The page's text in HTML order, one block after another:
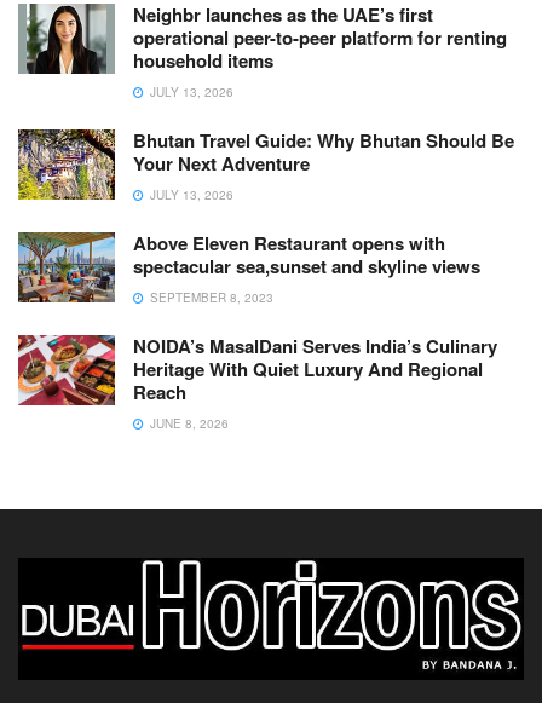
Neighbr launches as the UAE’s first
operational peer-to-peer platform for renting
household items
JULY 13, 2026
Bhutan Travel Guide: Why Bhutan Should Be
Your Next Adventure
JULY 13, 2026
Above Eleven Restaurant opens with
spectacular sea,sunset and skyline views
SEPTEMBER 8, 2023
NOIDA’s MasalDani Serves India’s Culinary
Heritage With Quiet Luxury And Regional
Reach
JUNE 8, 2026